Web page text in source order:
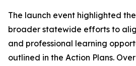
The launch event highlighted the
broader statewide efforts to
and professional learning
outlined in the Action Plans.